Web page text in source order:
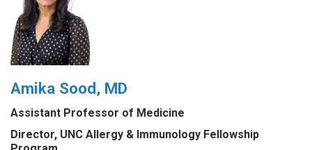
Amika Sood, MD
Assistant Professor of Medicine
Director, UNC Allergy & Immunology Fellowship